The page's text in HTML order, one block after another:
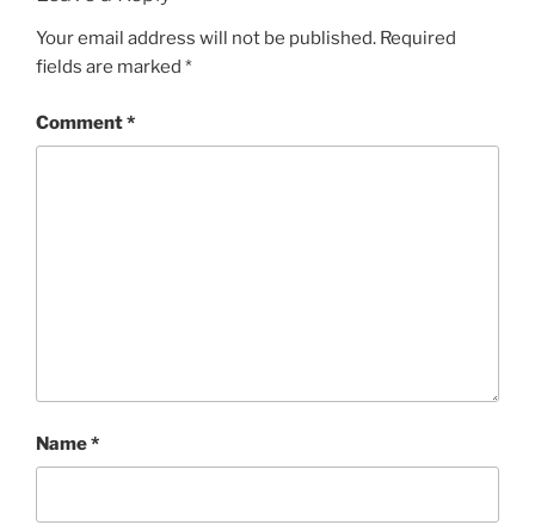
Your email address will not be published. Required
fields are marked *
Comment*
Name*